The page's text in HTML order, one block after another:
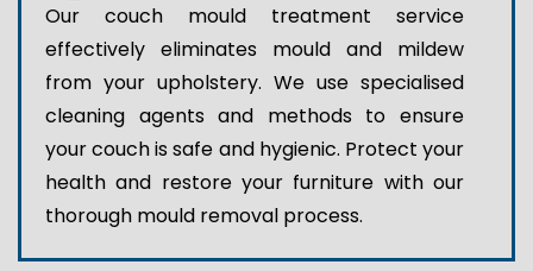
Our couch mould treatment service
effectively eliminates mould and mildew
from your upholstery. We use specialised
cleaning agents and methods to ensure
your couch is safe and hygienic. Protect your
health and restore your furniture with our
thorough mould removal process.